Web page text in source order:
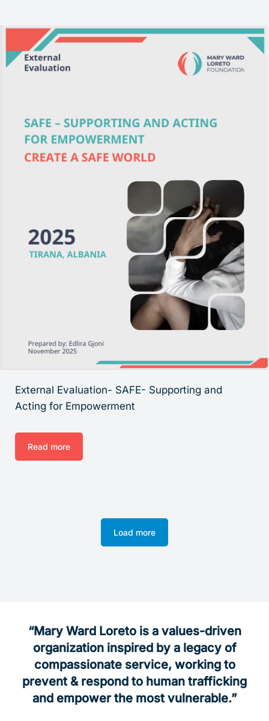
External Evaluation- SAFE- Supporting and
Acting for Empowerment
Read more
Load more
“Mary Ward Loreto is a values-driven
organization inspired by a legacy of
compassionate service, working to
prevent & respond to human trafficking
and empower the most vulnerable.”